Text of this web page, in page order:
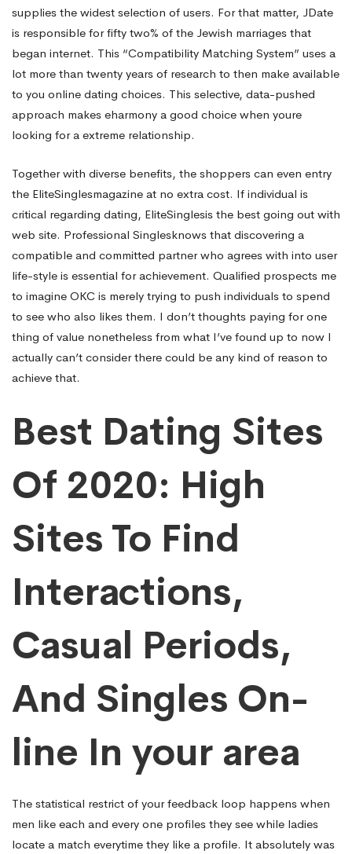
supplies the widest selection of users. For that matter, JDate
is responsible for fifty two% of the Jewish marriages that
began internet. This “Compatibility Matching System” uses a
lot more than twenty years of research to then make available
to you online dating choices. This selective, data-pushed
approach makes eharmony a good choice when youre
looking for a extreme relationship.
Together with diverse benefits, the shoppers can even entry
the EliteSinglesmagazine at no extra cost. If individual is
critical regarding dating, EliteSinglesis the best going out with
web site. Professional Singlesknows that discovering a
compatible and committed partner who agrees with into user
life-style is essential for achievement. Qualified prospects me
to imagine OKC is merely trying to push individuals to spend
to see who also likes them. I don’t thoughts paying for one
thing of value nonetheless from what I’ve found up to now I
actually can’t consider there could be any kind of reason to
achieve that.
Best Dating Sites
Of 2020: High
Sites To Find
Interactions,
Casual Periods,
And Singles On-
line In your area
The statistical restrict of your feedback loop happens when
men like each and every one profiles they see while ladies
locate a match everytime they like a profile. It absolutely was